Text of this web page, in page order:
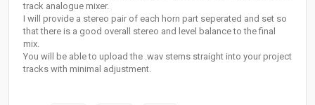
track analogue mixer.
I will provide a stereo pair of each horn part seperated and set so
that there is a good overall stereo and level balance to the final
mix.
You will be able to upload the .wav stems straight into your project
tracks with minimal adjustment.